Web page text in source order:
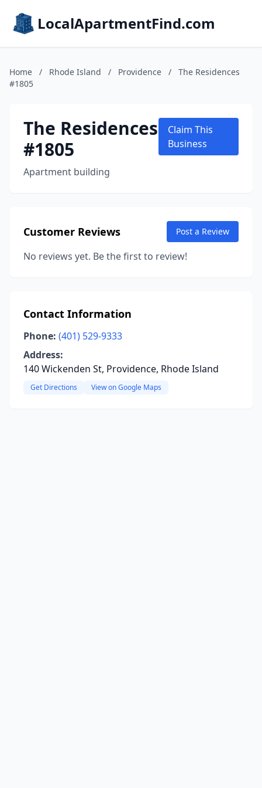
LocalApartmentFind.com
Home / Rhode Island / Providence /
The Residences
#1805
The Residences
#1805
Apartment building
Claim This
Business
Customer Reviews Post a Review
No reviews yet. Be the first to review!
Contact Information
Phone: (401) 529-9333
Address:
140 Wickenden St, Providence, Rhode Island
Get Directions View on Google Maps